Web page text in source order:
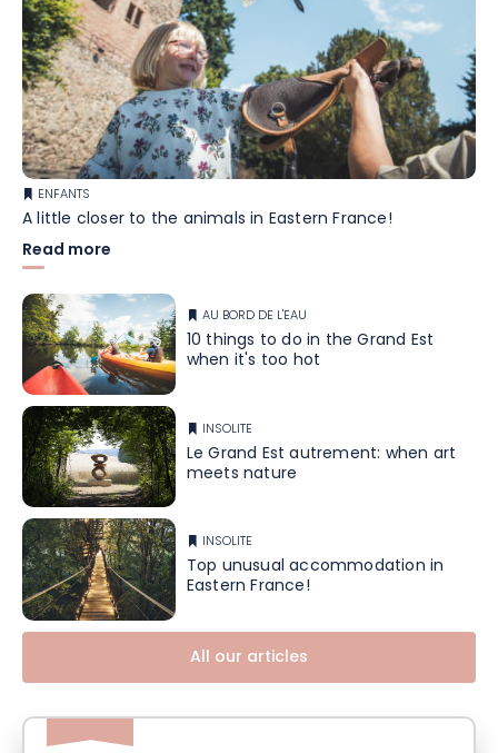
ENFANTS
A little closer to the animals in Eastern France!
Read more
AU BORD DE L'EAU
10 things to do in the Grand Est
when it's too hot
INSOLITE
Le Grand Est autrement: when art
meets nature
INSOLITE
Top unusual accommodation in
Eastern France!
All our articles